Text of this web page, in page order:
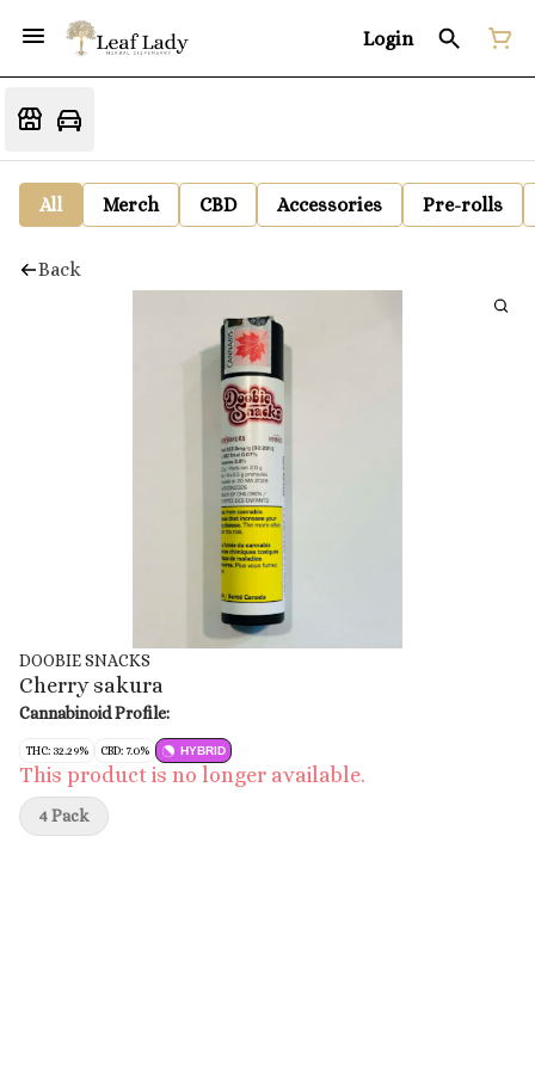
Login
All Merch CBD Accessories Pre-rolls
Back
DOOBIE SNACKS
Cherry sakura
Cannabinoid Profile:
THC: 32.29% CBD: 7.0% HYBRID
This product is no longer available.
4 Pack